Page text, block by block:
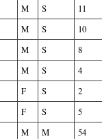
M S
11
M S
10
M S
8
M S
4
F S
2
F S
5
M M
54